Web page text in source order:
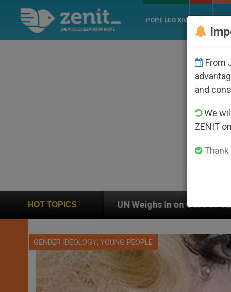
POPE LEO XIV
HOT TOPICS
UN Weighs In on Case of Catholic Bishop Who
GENDER IDEOLOGY, YOUNG PEOPLE
From
and
We
ZENIT
Thank